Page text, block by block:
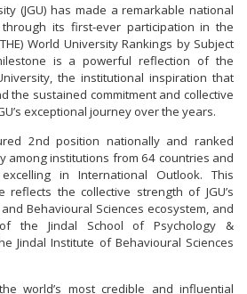
(JGU) has made a remarkable national
its first-ever participation in the
World University Rankings by Subject
is a powerful reflection of the
the institutional inspiration that
the sustained commitment and collective
exceptional journey over the years.
2nd position nationally and ranked
among institutions from 64 countries and
in International Outlook. This
reflects the collective strength of JGU’s
Behavioural Sciences ecosystem, and
the Jindal School of Psychology &
Jindal Institute of Behavioural Sciences
world’s most credible and influential